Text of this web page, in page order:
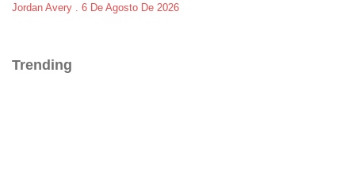
Jordan Avery 6 De Agosto De 2026
Trending